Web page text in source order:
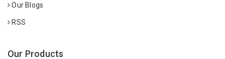
Our Blogs
RSS
Our Products